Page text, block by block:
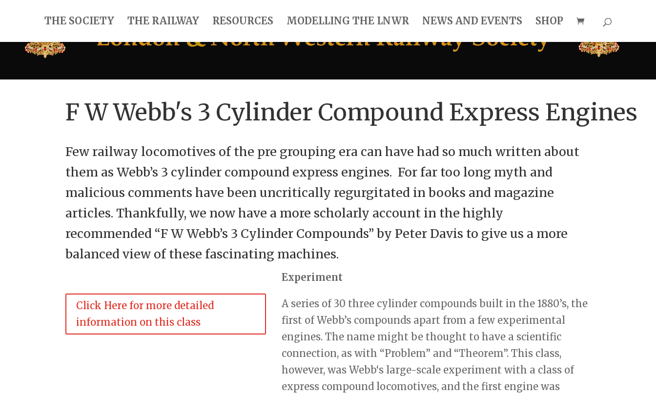
THE SOCIETY THE RAILWAY RESOURCES MODELLING THE LNWR NEWS AND EVENTS SHOP
F W Webb's 3 Cylinder Compound Express Engines
Few railway locomotives of the pre grouping era can have had so much written about
them as Webb’s 3 cylinder compound express engines. For far too long myth and
malicious comments have been uncritically regurgitated in books and magazine
articles. Thankfully, we now have a more scholarly account in the highly
recommended “F W Webb’s 3 Cylinder Compounds” by Peter Davis to give us a more
balanced view of these fascinating machines.
Click Here for more detailed
information on this class
Experiment
A series of 30 three cylinder compounds built in the 1880’s, the
first of Webb’s compounds apart from a few experimental
engines. The name might be thought to have a scientific
connection, as with “Problem” and “Theorem”. This class,
however, was Webb‘s large-scale experiment with a class of
express compound locomotives, and the first engine was